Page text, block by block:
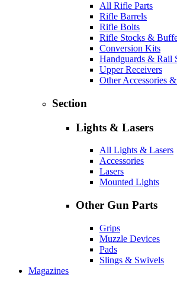
All Rifle Parts
Rifle Barrels
Rifle Bolts
Rifle Stocks &
Conversion Kits
Handguards & Rail
Upper Receivers
Other Accessories
Section
Lights & Lasers
All Lights & Lasers
Accessories
Lasers
Mounted Lights
Other Gun Parts
Grips
Muzzle Devices
Pads
Slings & Swivels
Magazines